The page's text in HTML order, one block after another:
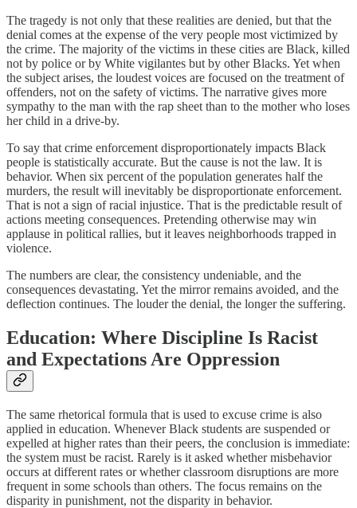
The tragedy is not only that these realities are denied, but that the
denial comes at the expense of the very people most victimized by
the crime. The majority of the victims in these cities are Black, killed
not by police or by White vigilantes but by other Blacks. Yet when
the subject arises, the loudest voices are focused on the treatment of
offenders, not on the safety of victims. The narrative gives more
sympathy to the man with the rap sheet than to the mother who loses
her child in a drive-by.
To say that crime enforcement disproportionately impacts Black
people is statistically accurate. But the cause is not the law. It is
behavior. When six percent of the population generates half the
murders, the result will inevitably be disproportionate enforcement.
That is not a sign of racial injustice. That is the predictable result of
actions meeting consequences. Pretending otherwise may win
applause in political rallies, but it leaves neighborhoods trapped in
violence.
The numbers are clear, the consistency undeniable, and the
consequences devastating. Yet the mirror remains avoided, and the
deflection continues. The louder the denial, the longer the suffering.
Education: Where Discipline Is Racist
and Expectations Are Oppression
The same rhetorical formula that is used to excuse crime is also
applied in education. Whenever Black students are suspended or
expelled at higher rates than their peers, the conclusion is immediate:
the system must be racist. Rarely is it asked whether misbehavior
occurs at different rates or whether classroom disruptions are more
frequent in some schools than others. The focus remains on the
disparity in punishment, not the disparity in behavior.